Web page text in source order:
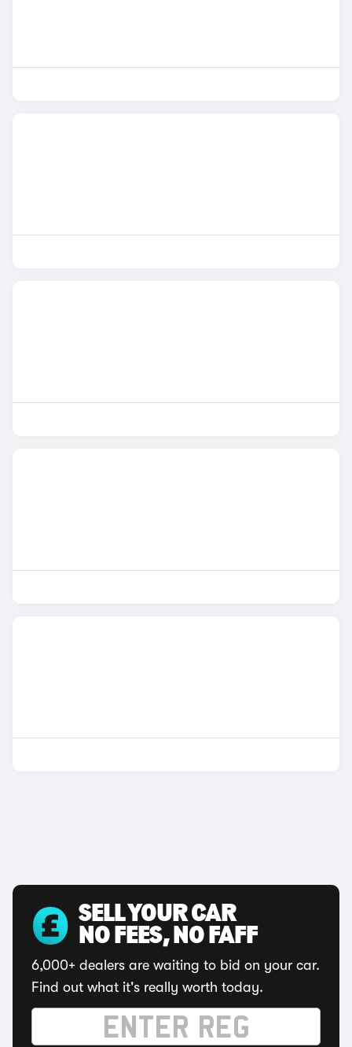
SELL YOUR CAR
NO FEES, NO FAFF
6,000+ dealers are waiting to bid on your car.
Find out what it's really worth today.